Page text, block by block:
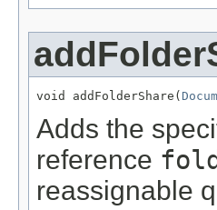
void addFolderShare(
Adds the
reference
reassignable